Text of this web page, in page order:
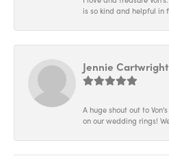
is so kind and helpful in
Jennie Cartwright
A huge shout out to
on our wedding rings!